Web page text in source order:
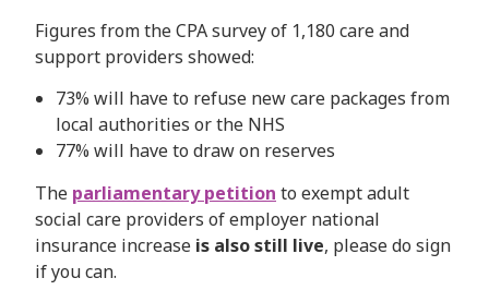
Figures from the CPA survey of 1,180 care and
support providers showed:
73% will have to refuse new care packages from
local authorities or the NHS
77% will have to draw on reserves
The parliamentary petition to exempt adult
social care providers of employer national
insurance increase is also still live, please do sign
if you can.